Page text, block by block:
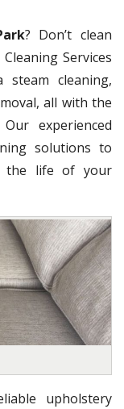
? Don’t clean
Services
cleaning,
all with the
experienced
solutions to
the life of your
upholstery